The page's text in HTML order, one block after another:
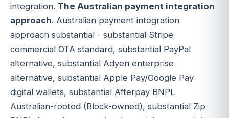
integration. The Australian payment integration
approach. Australian payment integration
approach substantial - substantial Stripe
commercial OTA standard, substantial PayPal
alternative, substantial Adyen enterprise
alternative, substantial Apple Pay/Google Pay
digital wallets, substantial Afterpay BNPL
Australian-rooted (Block-owned), substantial Zip